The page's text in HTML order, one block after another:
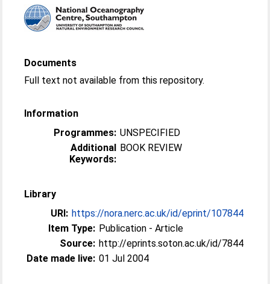
Documents
Full text not available from this repository.
Information
Programmes: UNSPECIFIED
Additional
Keywords:
BOOK REVIEW
Library
URI: https://nora.nerc.ac.uk/id/eprint/107844
Item Type: Publication - Article
Source: http://eprints.soton.ac.uk/id/7844
Date made live: 01 Jul 2004